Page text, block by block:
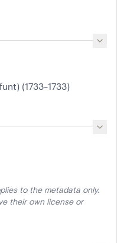
(1733-1733)
to the metadata only.
their own license or